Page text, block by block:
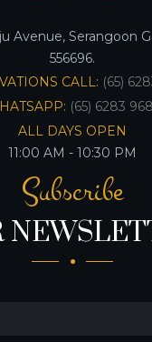
Avenue, Serangoon
556696.
CALL: (65)
(65) 6283
ALL DAYS OPEN
11:00 AM - 10:30 PM
Subscribe